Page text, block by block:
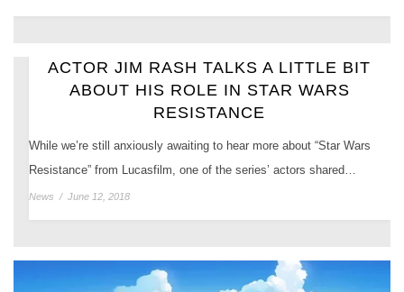
ACTOR JIM RASH TALKS A LITTLE BIT
ABOUT HIS ROLE IN STAR WARS
RESISTANCE
While we’re still anxiously awaiting to hear more about “Star Wars
Resistance” from Lucasfilm, one of the series’ actors shared…
News / June 12, 2018